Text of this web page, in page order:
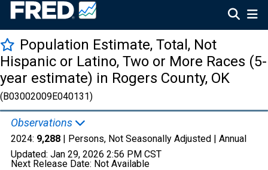
Population Estimate, Total, Not
Hispanic or Latino, Two or More Races (5-
year estimate) in Rogers County, OK
(B03002009E040131)
Observations
2024: 9,288 | Persons, Not Seasonally Adjusted | Annual
Updated: Jan 29, 2026 2:56 PM CST
Next Release Date: Not Available